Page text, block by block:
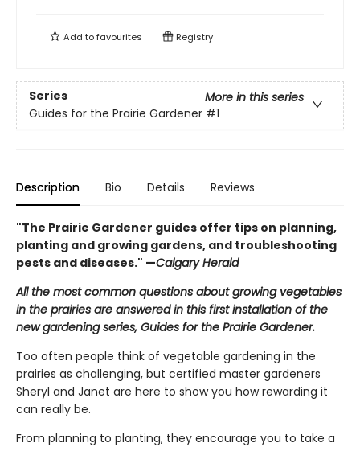
Add tofavourites Registry
Series
More in this series
Guides for the Prairie Gardener #1
Description Bio Details Reviews
"The Prairie Gardener guides offer tips on planning,
planting and growing gardens, and troubleshooting
pests and diseases." —Calgary Herald
All the most common questions about growing vegetables
in the prairies are answered in this first installation of the
new gardening series, Guides for the Prairie Gardener.
Too often people think of vegetable gardening in the
prairies as challenging, but certified master gardeners
Sheryl and Janet are here to show you how rewarding it
can really be.
From planning to planting, they encourage you to take a